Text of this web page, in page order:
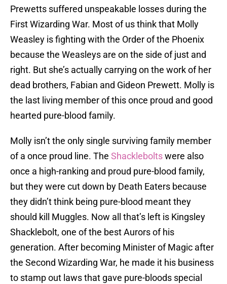
Prewetts suffered unspeakable losses during the
First Wizarding War. Most of us think that Molly
Weasley is fighting with the Order of the Phoenix
because the Weasleys are on the side of just and
right. But she’s actually carrying on the work of her
dead brothers, Fabian and Gideon Prewett. Molly is
the last living member of this once proud and good
hearted pure-blood family.
Molly isn’t the only single surviving family member
of a once proud line. The Shackleboltswere also
once a high-ranking and proud pure-blood family,
but they were cut down by Death Eaters because
they didn’t think being pure-blood meant they
should kill Muggles. Now all that’s left is Kingsley
Shacklebolt, one of the best Aurors of his
generation. After becoming Minister of Magic after
the Second Wizarding War, he made it his business
to stamp out laws that gave pure-bloods special